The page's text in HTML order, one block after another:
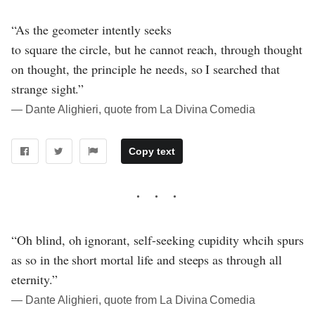
“As the geometer intently seeks
to square the circle, but he cannot reach, through thought
on thought, the principle he needs, so I searched that
strange sight.”
― Dante Alighieri, quote from La Divina Comedia
Copy text
“Oh blind, oh ignorant, self-seeking cupidity whcih spurs
as so in the short mortal life and steeps as through all
eternity.”
― Dante Alighieri, quote from La Divina Comedia